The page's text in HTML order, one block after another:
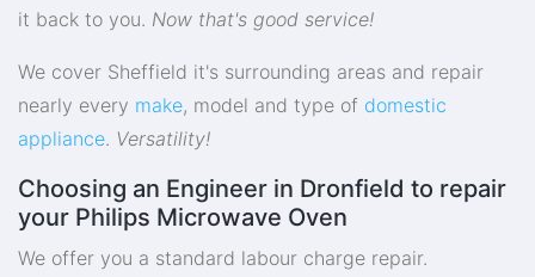
it back to you. Now that's good service!
We cover Sheffield it's surrounding areas and repair
nearly every make, model and type of domestic
appliance. Versatility!
Choosing an Engineer in Dronfield to repair
your Philips Microwave Oven
We offer you a standard labour charge repair.